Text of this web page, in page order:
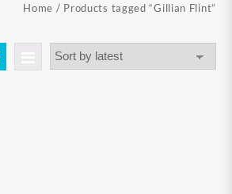
Home / Products tagged “Gillian Flint”